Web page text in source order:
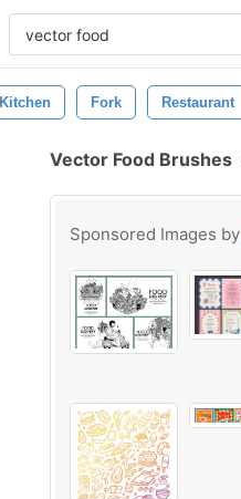
Kitchen Fork Restaurant
Vector Food Brushes
Sponsored Images by